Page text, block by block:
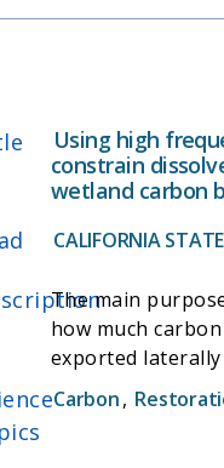
Using high
constrain
wetland carbon
CALIFORNIA
The main
how much
exported
through the
budget. C
Carbon,